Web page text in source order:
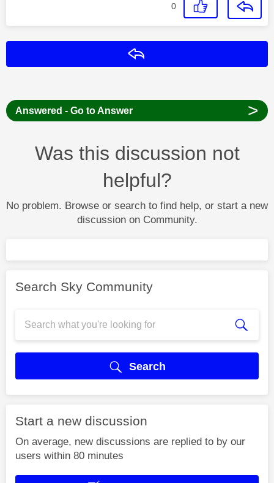
0
Answered - Go to Answer >
Was this discussion not
helpful?
No problem. Browse or search to find help, or start a new
discussion on Community.
Search Sky Community
Search
Start a new discussion
On average, new discussions are replied to by our
users within 80 minutes